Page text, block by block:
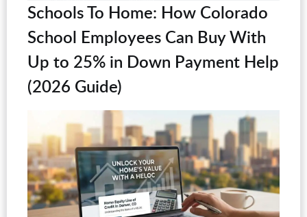
Schools To Home: How Colorado
School Employees Can Buy With
Up to 25% in Down Payment Help
(2026 Guide)